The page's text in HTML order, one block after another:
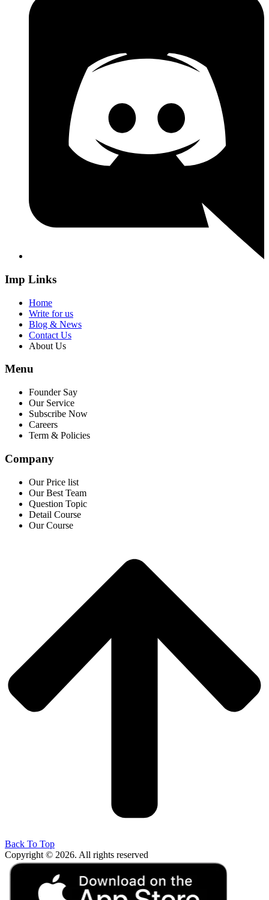
Imp Links
Home
Write for us
Blog & News
Contact Us
About Us
Menu
Founder Say
Our Service
Subscribe Now
Careers
Term & Policies
Company
Our Price list
Our Best Team
Question Topic
Detail Course
Our Course
Back To Top
Copyright © 2026. All rights reserved